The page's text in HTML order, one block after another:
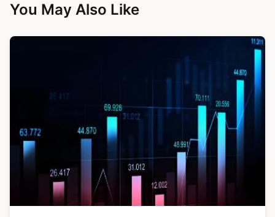
You May Also Like